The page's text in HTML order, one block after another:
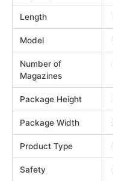
Length
Model
Number of
Magazines
Package Height
Package Width
Product Type
Safety